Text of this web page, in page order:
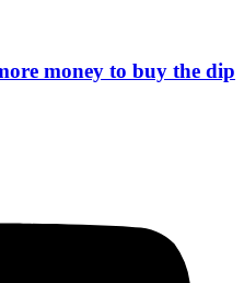
money to buy the dip